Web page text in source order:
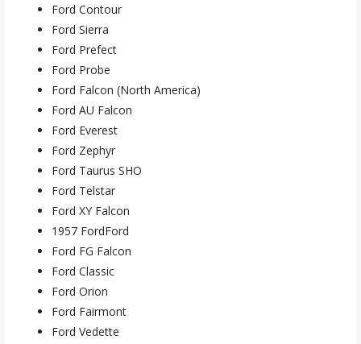
Ford Contour
Ford Sierra
Ford Prefect
Ford Probe
Ford Falcon (North America)
Ford AU Falcon
Ford Everest
Ford Zephyr
Ford Taurus SHO
Ford Telstar
Ford XY Falcon
1957 FordFord
Ford FG Falcon
Ford Classic
Ford Orion
Ford Fairmont
Ford Vedette